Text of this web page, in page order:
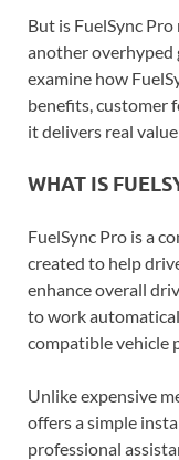
But is FuelSync
another overhyped
examine how
benefits, customer
it delivers real
WHAT IS
FuelSync Pro is a
created to help
enhance overall
to work
compatible vehicle
Unlike expensive
offers a simple
professional